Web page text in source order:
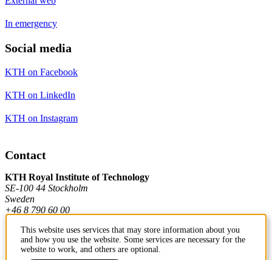
In emergency
Social media
KTH on Facebook
KTH on LinkedIn
KTH on Instagram
Contact
KTH Royal Institute of Technology
SE-100 44 Stockholm
Sweden
+46 8 790 60 00
Contact KTH
This website uses services that may store information about you
and how you use the website. Some services are necessary for the
website to work, and others are optional.